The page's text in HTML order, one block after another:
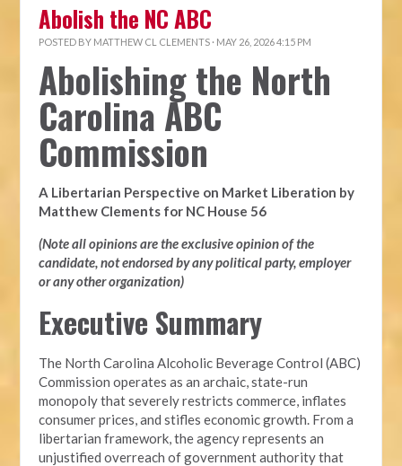
Abolish the NC ABC
POSTED BY MATTHEW CL CLEMENTS · MAY 26, 2026 4:15 PM
Abolishing the North
Carolina ABC
Commission
A Libertarian Perspective on Market Liberation by
Matthew Clements for NC House 56
(Note all opinions are the exclusive opinion of the
candidate, not endorsed by any political party, employer
or any other organization)
Executive Summary
The North Carolina Alcoholic Beverage Control (ABC)
Commission operates as an archaic, state-run
monopoly that severely restricts commerce, inflates
consumer prices, and stifles economic growth. From a
libertarian framework, the agency represents an
unjustified overreach of government authority that